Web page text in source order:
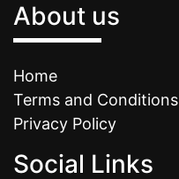
About us
Home
Terms and Conditions
Privacy Policy
Social Links